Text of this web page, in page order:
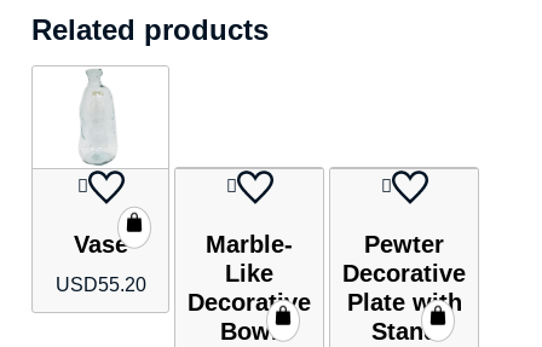
Related products
Vase
USD55.20
Marble-
Like
Decorative
Bowl
Pewter
Decorative
Plate with
Stand